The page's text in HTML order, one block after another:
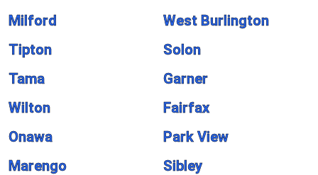
Milford
West Burlington
Tipton
Solon
Tama
Garner
Wilton
Fairfax
Onawa
Park View
Marengo
Sibley